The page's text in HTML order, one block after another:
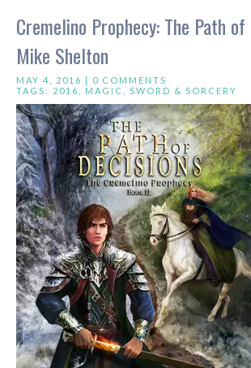
Cremelino Prophecy: The Path
Mike Shelton
MAY 4, 2016 | 0 COMMENTS
TAGS: 2016 MAGIC SWORD & SORCERY